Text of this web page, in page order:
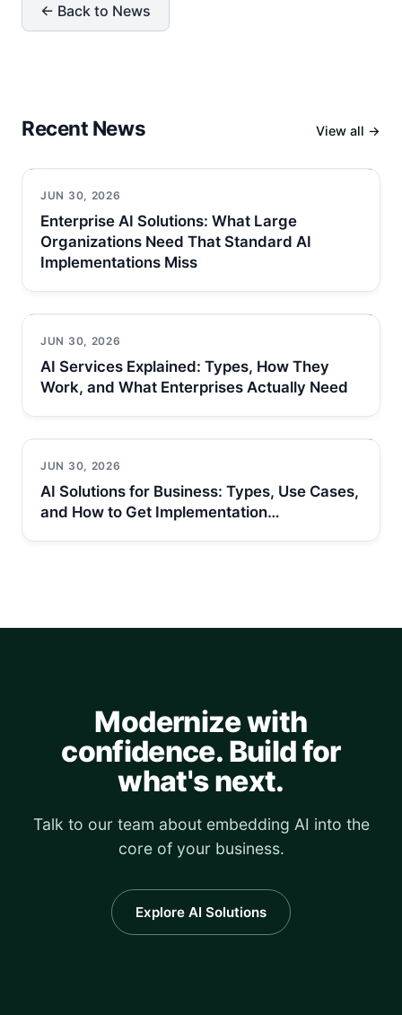
← Back to News
Recent News View all →
JUN 30, 2026
Enterprise AI Solutions: What Large
Organizations Need That Standard AI
Implementations Miss
JUN 30, 2026
AI Services Explained: Types, How They
Work, and What Enterprises Actually Need
JUN 30, 2026
AI Solutions for Business: Types, Use Cases,
and How to Get Implementation…
Modernize with
confidence. Build for
what's next.
Talk to our team about embedding AI into the
core of your business.
Explore AI Solutions